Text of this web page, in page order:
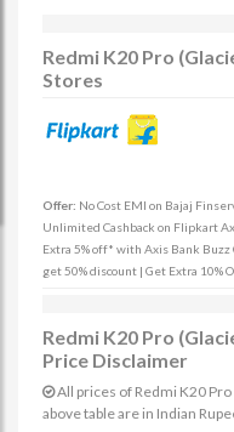
Redmi K20 Pro
Stores
Offer: No Cost EMI on Bajaj
Unlimited Cashback on Flipkart
Extra 5% off* with Axis Bank
get 50% discount | Get Extra 10%
Redmi K20 Pro
Price Disclaimer
All prices of Redmi K20
above table are in Indian